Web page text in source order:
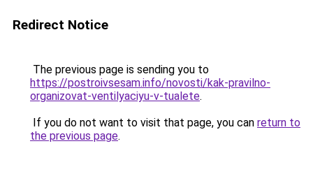
Redirect Notice
The previous page is sending you to
https://postroivsesam.info/novosti/kak-pravilno-
organizovat-ventilyaciyu-v-tualete.
If you do not want to visit that page, you can return to
the previous page.